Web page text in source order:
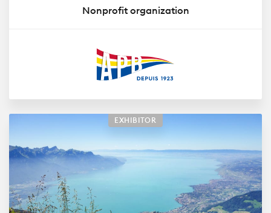
Nonprofit organization
EXHIBITOR